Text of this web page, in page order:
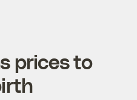
prices to